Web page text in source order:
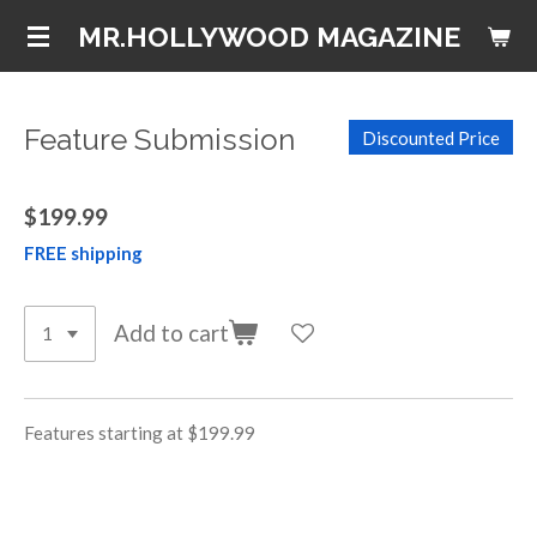
Skip
MR.HOLLYWOOD MAGAZINE
Feature Submission Discounted Price
$199.99
FREE shipping
Add to cart
Features starting at $199.99